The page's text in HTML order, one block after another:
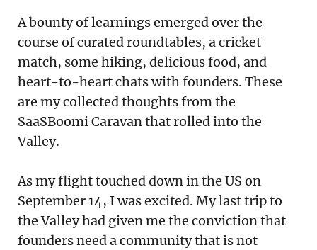
Curated
About Us
A bounty of learnings emerged over the
course of curated roundtables, a cricket
match, some hiking, delicious food, and
heart-to-heart chats with founders. These
are my collected thoughts from the
SaaSBoomi Caravan that rolled into the
Valley.
As my flight touched down in the US on
September 14, I was excited. My last trip to
the Valley had given me the conviction that
founders need a community that is not